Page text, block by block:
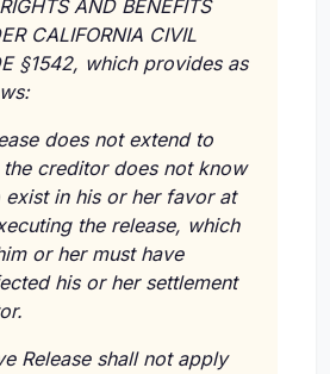
AND BENEFITS
CALIFORNIA CIVIL
§1542, which provides as
does not extend to
creditor does not know
in his or her favor at
the release, which
or her must have
his or her settlement
Release shall not apply